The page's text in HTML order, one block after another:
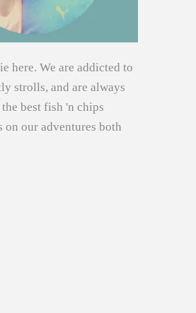
here. We are addicted to
strolls, and are always
best fish 'n chips
on our adventures both